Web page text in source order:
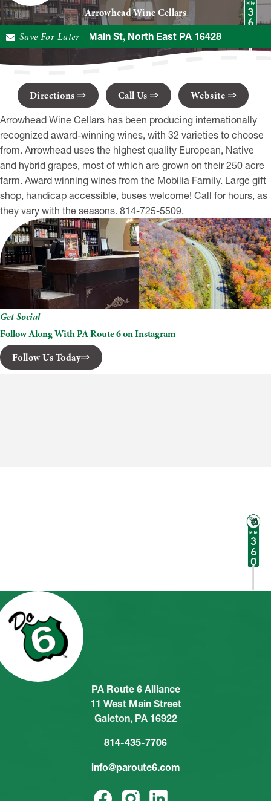
Arrowhead Wine Cellars
12073 E Main St, North East PA 16428
Save For Later
Directions Call Us Website
Arrowhead Wine Cellars has been producing internationally
recognized award-winning wines, with 32 varieties to choose
from. Arrowhead uses the highest quality European, Native
and hybrid grapes, most of which are grown on their 250 acre
farm. Award winning wines from the Mobilia Family. Large gift
shop, handicap accessible, buses welcome! Call for hours, as
they vary with the seasons. 814-725-5509.
Get Social
Follow Along With PA Route 6 on Instagram
Follow Us Today
PA Route 6 Alliance
11 West Main Street
Galeton, PA 16922
814-435-7706
info@paroute6.com